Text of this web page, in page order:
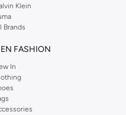
of fast delivery, right to your door.
Reserved online shopping even
Klein
Brands
FASHION
In